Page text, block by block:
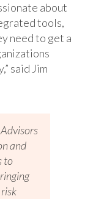
about
tools,
need to get a
said Jim
and
to